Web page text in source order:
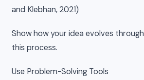
and Klebhan, 2021)
Show how your idea evolves through
this process.
Use Problem-Solving Tools